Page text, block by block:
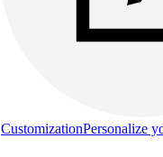
CustomizationPersonalize